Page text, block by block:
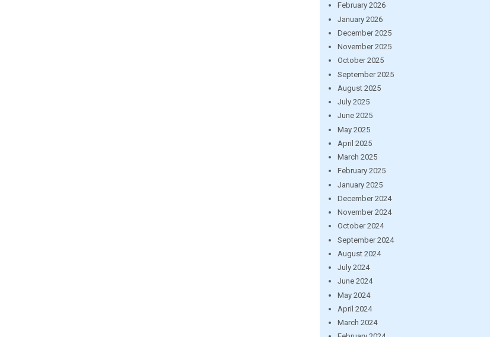
February 2026
January 2026
December 2025
November 2025
October 2025
September 2025
August 2025
July 2025
June 2025
May 2025
April 2025
March 2025
February 2025
January 2025
December 2024
November 2024
October 2024
September 2024
August 2024
July 2024
June 2024
May 2024
April 2024
March 2024